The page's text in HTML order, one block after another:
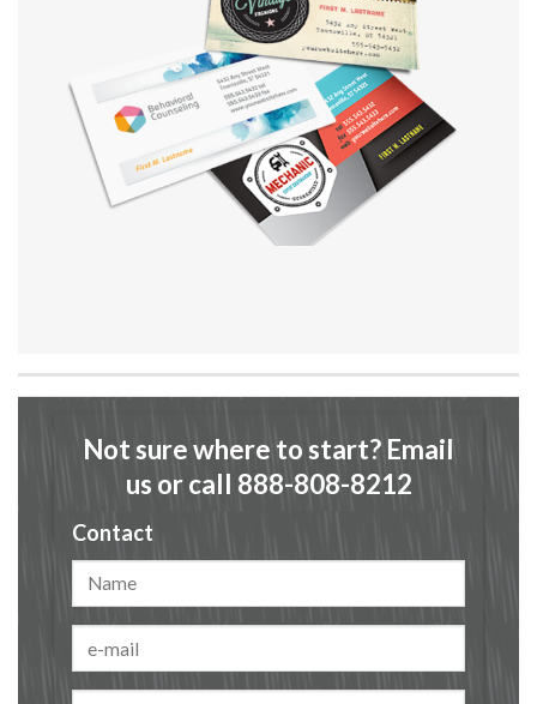
Not sure where to start? Email
us or call 888-808-8212
Contact